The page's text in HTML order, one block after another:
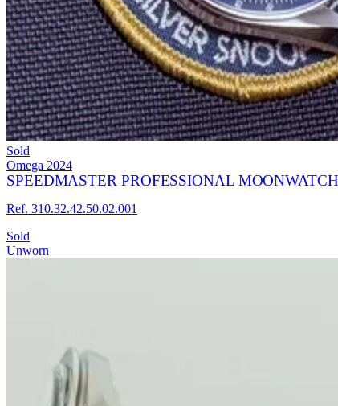
Sold
Omega 2024
SPEEDMASTER PROFESSIONAL
Ref. 310.32.42.50.02.001
Sold
Unworn